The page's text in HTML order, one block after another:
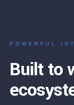
POWERFUL
Built to